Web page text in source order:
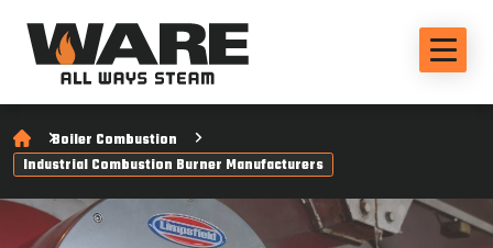
Boiler Combustion
Industrial Combustion Burner Manufacturers